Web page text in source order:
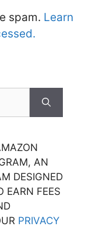
spam. Learn
AN
DESIGNED
EARN FEES
PRIVACY